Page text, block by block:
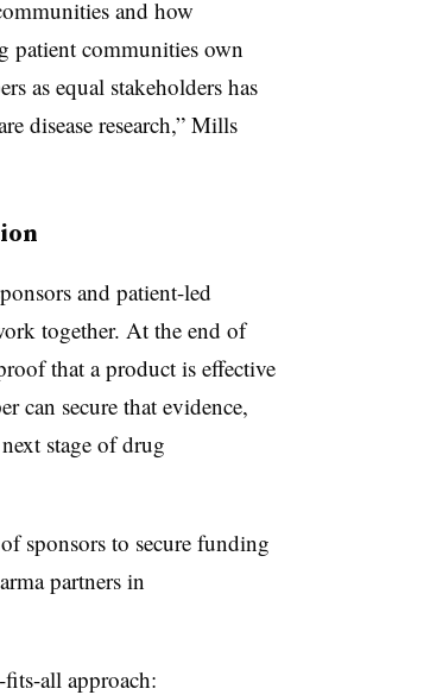
and how
patient communities own
as equal stakeholders has
disease research,” Mills
and patient-led
together. At the end of
that a product is effective
can secure that evidence,
stage of drug
sponsors to secure funding
partners in
all approach: